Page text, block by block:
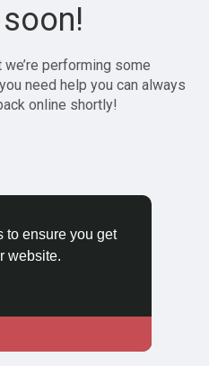
to ensure you get
website.
performing some
need help you can always
online shortly!